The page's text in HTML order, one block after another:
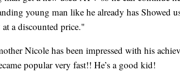
young man like he already has Showed
a discounted price."
Nicole has been impressed with his
popular very fast!! He’s a good kid!